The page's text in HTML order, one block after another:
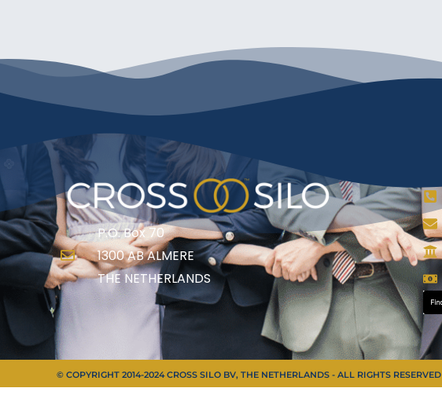
P.O. Box 70
1300 AB ALMERE
THE NETHERLANDS
© COPYRIGHT 2014-2024 CROSS SILO BV, THE NETHERLANDS - ALL RIGHTS RESERVED